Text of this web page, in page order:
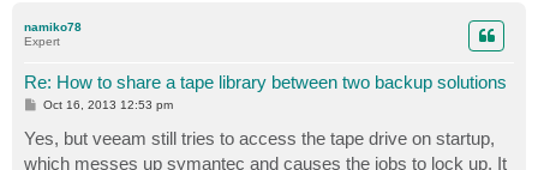
namiko78
Expert
Re: How to share a tape library between two backup solutions
P
t
Oct 16, 2013 12:53 pm
Yes, but veeam still tries to access the tape drive on startup,
which messes up symantec and causes the jobs to lock up. It